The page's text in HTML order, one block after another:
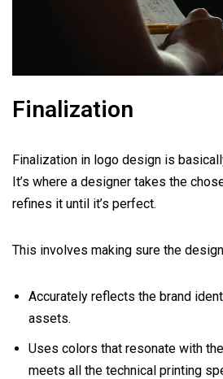
Finalization
Finalization in logo design is
It’s where a designer takes the
refines it until it’s perfect.
This involves making sure the
Accurately reflects the brand
assets.
Uses colors that resonate with
meets all the technical printing